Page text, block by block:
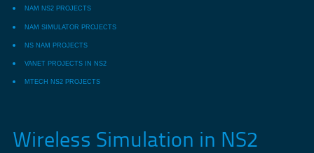
NAM NS2 PROJECTS
NAM SIMULATOR PROJECTS
NS NAM PROJECTS
VANET PROJECTS IN NS2
MTECH NS2 PROJECTS
Wireless Simulation in NS2